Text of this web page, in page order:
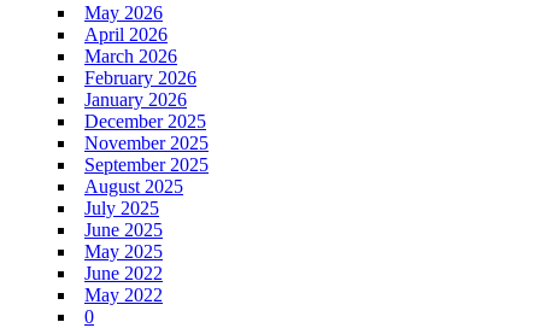
May 2026
April 2026
March 2026
February 2026
January 2026
December 2025
November 2025
September 2025
August 2025
July 2025
June 2025
May 2025
June 2022
May 2022
0